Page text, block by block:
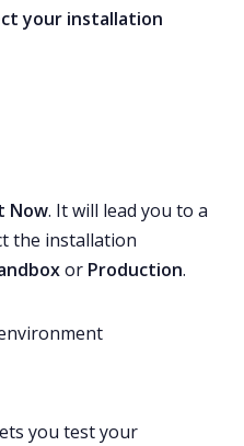
your installation
Now. It will lead you to a
the installation
or Production.
you test your